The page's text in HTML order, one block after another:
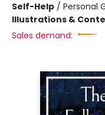
Self-Help / Personal
Illustrations &
Sales demand: